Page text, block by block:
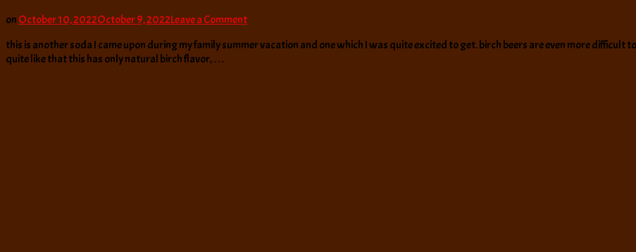
on October 10, 2022October 9, 2022Leave a Commenton
Handcrafted
this is another soda I came upon during my family summer vacation and one which I was quite excited to get. birch beers are even more difficult
quite like that this has only natural birch flavor, …